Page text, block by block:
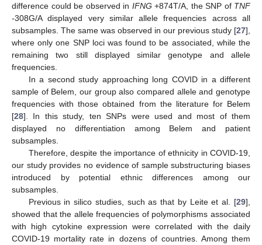
difference could be observed in IFNG +874T/A, the SNP of TNF
-308G/A displayed very similar allele frequencies across all
subsamples. The same was observed in our previous study [27],
where only one SNP loci was found to be associated, while the
remaining two still displayed similar genotype and allele
frequencies.
In a second study approaching long COVID in a different
sample of Belem, our group also compared allele and genotype
frequencies with those obtained from the literature for Belem
[28]. In this study, ten SNPs were used and most of them
displayed no differentiation among Belem and patient
subsamples.
Therefore, despite the importance of ethnicity in COVID-19,
our study provides no evidence of sample substructuring biases
introduced by potential ethnic differences among our
subsamples.
Previous in silico studies, such as that by Leite et al. [29],
showed that the allele frequencies of polymorphisms associated
with high cytokine expression were correlated with the daily
COVID-19 mortality rate in dozens of countries. Among them